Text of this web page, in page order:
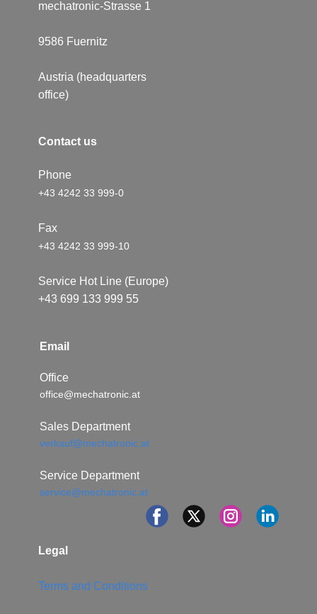
mechatronic-Strasse 1
9586 ​Fuernitz
Austria (headquarters
office)
Conta​​c​t us
Phone
+43 4242 33 999-0
Fax
+43 4242 33 999-10
Service Hot Line (Europe)
+43 699 133 999 55
Email
Office
office@mechatronic.at
Sales Department
verkauf@mechatronic.at
Service Department
service@mechatronic.at
Legal
Terms and Conditions